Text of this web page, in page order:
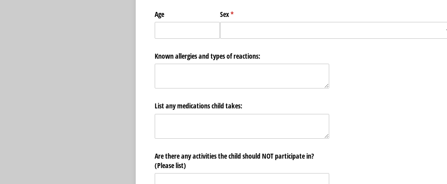
Age Sex*
(required)
Known allergies and types of reactions:
List any medications child takes:
Are there any activities the child should NOT participate in?
(Please list)